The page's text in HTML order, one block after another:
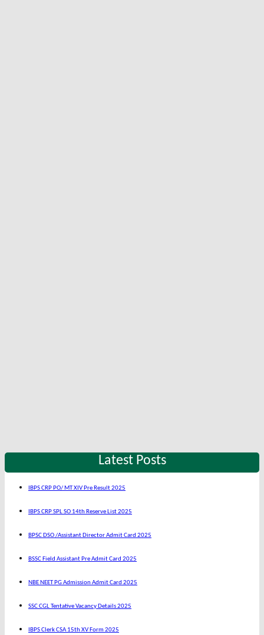
Latest Posts
IBPS CRP PO/ MT XIV Pre Result 2025
IBPS CRP SPL SO 14th Reserve List 2025
BPSC DSO /Assistant Director Admit Card 2025
BSSC Field Assistant Pre Admit Card 2025
NBE NEET PG Admission Admit Card 2025
SSC CGL Tentative Vacancy Details 2025
IBPS Clerk CSA 15th XV Form 2025